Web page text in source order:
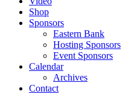
Shop
Sponsors
Eastern Bank
Hosting Sponsors
Event Sponsors
Calendar
Archives
Contact